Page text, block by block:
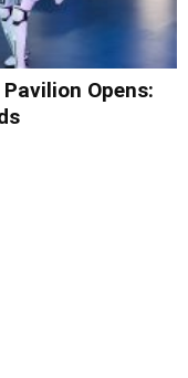
Opens: